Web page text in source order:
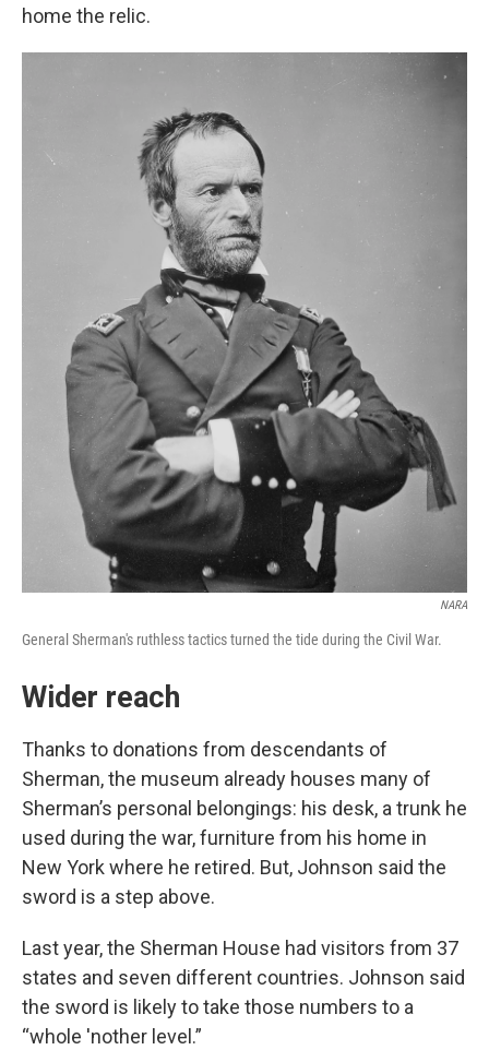
home the relic.
NARA
General Sherman's ruthless tactics turned the tide during the Civil War.
Wider reach
Thanks to donations from descendants of
Sherman, the museum already houses many of
Sherman’s personal belongings: his desk, a trunk he
used during the war, furniture from his home in
New York where he retired. But, Johnson said the
sword is a step above.
Last year, the Sherman House had visitors from 37
states and seven different countries. Johnson said
the sword is likely to take those numbers to a
“whole 'nother level.”